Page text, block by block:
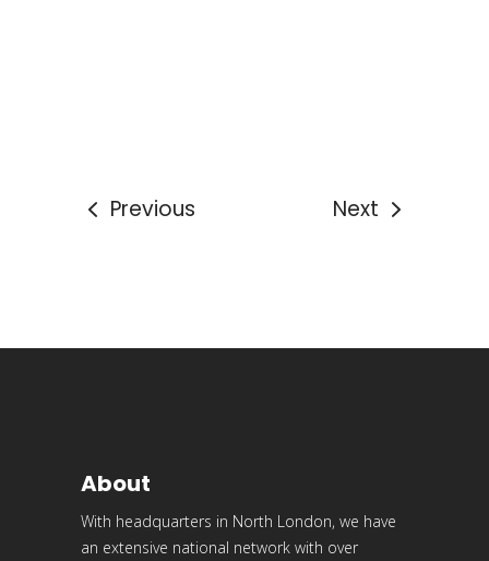
Previous Next
About
With headquarters in North London, we have
an extensive national network with over